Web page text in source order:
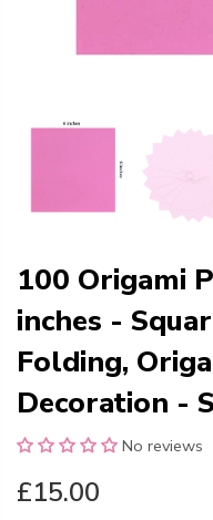
100 Origami
inches -
Folding,
Decoration -
No reviews
£15.00